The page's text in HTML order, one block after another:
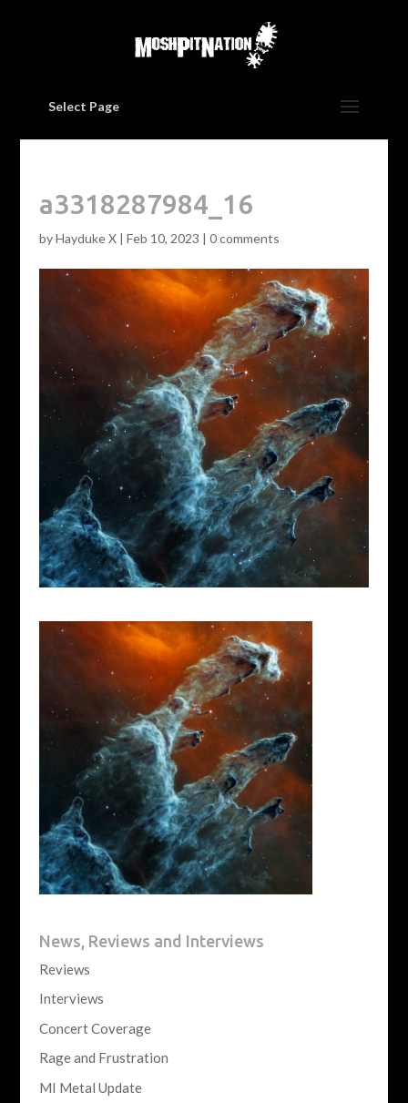
Select Page
a3318287984_16
byHayduke X| Feb 10, 2023 | 0 comments
News, Reviews and Interviews
Reviews
Interviews
Concert Coverage
Rage and Frustration
MI Metal Update